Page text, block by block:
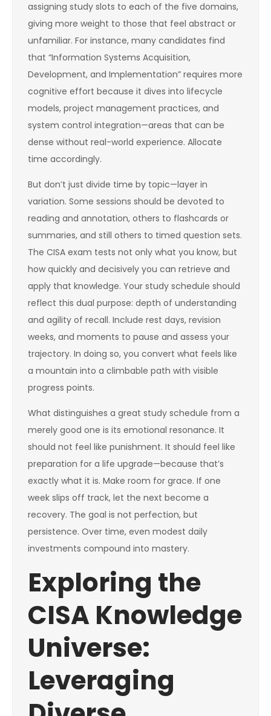
assigning study slots to each of the five domains,
giving more weight to those that feel abstract or
unfamiliar. For instance, many candidates find
that “Information Systems Acquisition,
Development, and Implementation” requires more
cognitive effort because it dives into lifecycle
models, project management practices, and
system control integration—areas that can be
dense without real-world experience. Allocate
time accordingly.
But don’t just divide time by topic—layer in
variation. Some sessions should be devoted to
reading and annotation, others to flashcards or
summaries, and still others to timed question sets.
The CISA exam tests not only what you know, but
how quickly and decisively you can retrieve and
apply that knowledge. Your study schedule should
reflect this dual purpose: depth of understanding
and agility of recall. Include rest days, revision
weeks, and moments to pause and assess your
trajectory. In doing so, you convert what feels like
a mountain into a climbable path with visible
progress points.
What distinguishes a great study schedule from a
merely good one is its emotional resonance. It
should not feel like punishment. It should feel like
preparation for a life upgrade—because that’s
exactly what it is. Make room for grace. If one
week slips off track, let the next become a
recovery. The goal is not perfection, but
persistence. Over time, even modest daily
investments compound into mastery.
Exploring the
CISA Knowledge
Universe:
Leveraging